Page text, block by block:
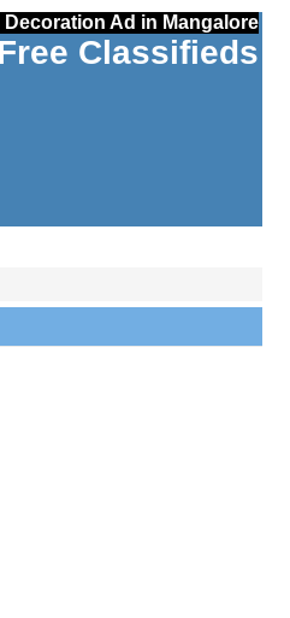
Decoration Ad in Mangalore
Classifieds